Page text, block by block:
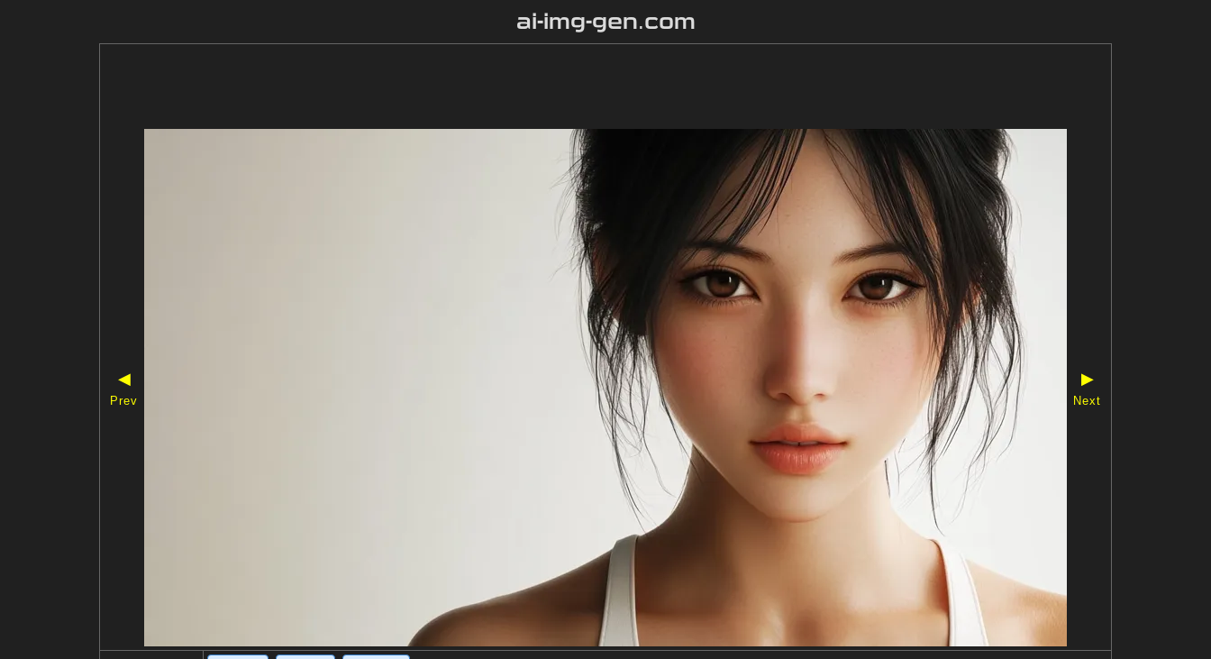
ai-img-gen.com
◀
Prev
▶
Next